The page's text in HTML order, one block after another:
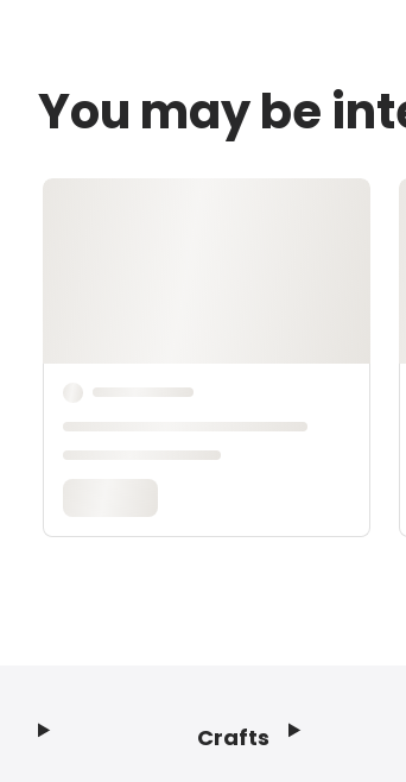
You may be
Crafts